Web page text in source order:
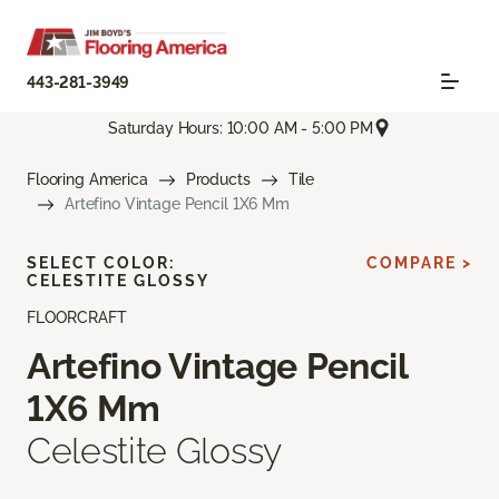
443-281-3949
Saturday Hours: 10:00 AM - 5:00 PM
Flooring America Products
Tile
Artefino Vintage Pencil 1X6 Mm
FLOORCRAFT
Artefino Vintage Pencil
1X6 Mm
Celestite Glossy
SELECT COLOR:
CELESTITE GLOSSY
COMPARE >